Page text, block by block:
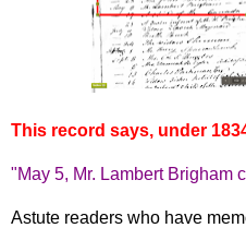
This record says, under
"May 5, Mr. Lambert Brigham
Astute readers who have